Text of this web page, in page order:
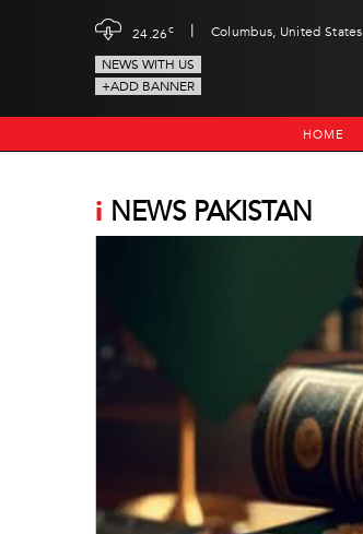
24.26c | Columbus, United States
NEWS WITH US
+ADD BANNER
HOME
i NEWS PAKISTAN